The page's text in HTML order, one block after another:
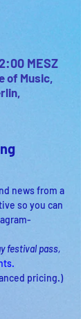
MESZ
of Music,
news from a
so you can
festival pass,
.
pricing.)